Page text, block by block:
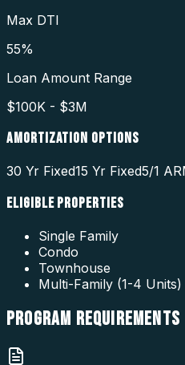
Max DTI
55%
Loan Amount Range
$100K - $3M
AMORTIZATION OPTIONS
30 Yr Fixed15 Yr Fixed5/1
ELIGIBLE PROPERTIES
Single Family
Condo
Townhouse
Multi-Family (1-4 Units)
PROGRAM REQUIREMENTS